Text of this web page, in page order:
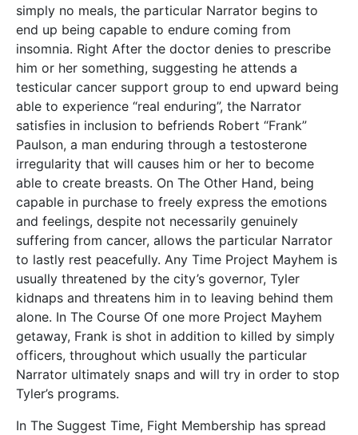
simply no meals, the particular Narrator begins to
end up being capable to endure coming from
insomnia. Right After the doctor denies to prescribe
him or her something, suggesting he attends a
testicular cancer support group to end upward being
able to experience “real enduring”, the Narrator
satisfies in inclusion to befriends Robert “Frank”
Paulson, a man enduring through a testosterone
irregularity that will causes him or her to become
able to create breasts. On The Other Hand, being
capable in purchase to freely express the emotions
and feelings, despite not necessarily genuinely
suffering from cancer, allows the particular Narrator
to lastly rest peacefully. Any Time Project Mayhem is
usually threatened by the city’s governor, Tyler
kidnaps and threatens him in to leaving behind them
alone. In The Course Of one more Project Mayhem
getaway, Frank is shot in addition to killed by simply
officers, throughout which usually the particular
Narrator ultimately snaps and will try in order to stop
Tyler’s programs.
In The Suggest Time, Fight Membership has spread